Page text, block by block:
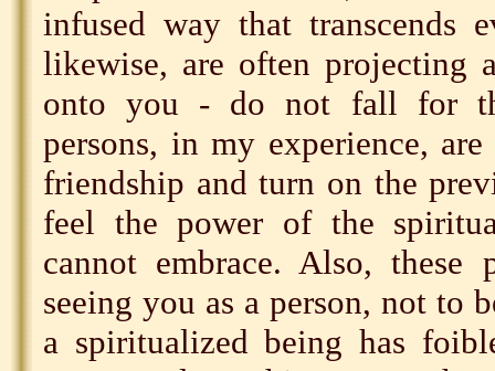
infused way that transcends
likewise, are often projecting
onto you - do not fall for
persons, in my experience,
friendship and turn on the
feel the power of the
cannot embrace. Also, these
seeing you as a person, not to
a spiritualized being has